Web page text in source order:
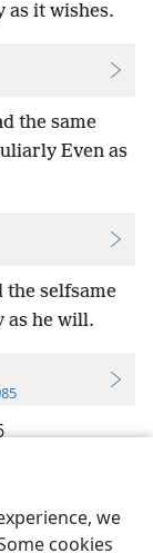
we
cookies
it wishes.
the same
Even as
the selfsame
as he will.